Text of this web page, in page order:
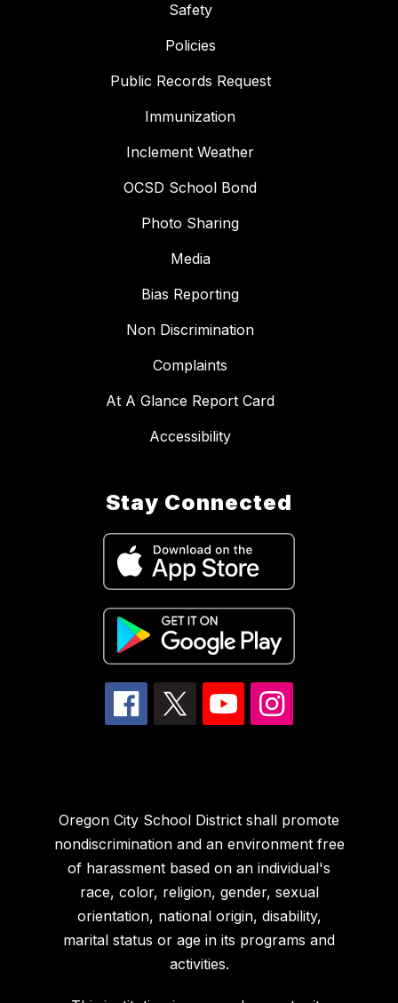
Safety
Policies
Public Records Request
Immunization
Inclement Weather
OCSD School Bond
Photo Sharing
Media
Bias Reporting
Non Discrimination
Complaints
At A Glance Report Card
Accessibility
Stay Connected
Oregon City School District shall promote
nondiscrimination and an environment free
of harassment based on an individual's
race, color, religion, gender, sexual
orientation, national origin, disability,
marital status or age in its programs and
activities.